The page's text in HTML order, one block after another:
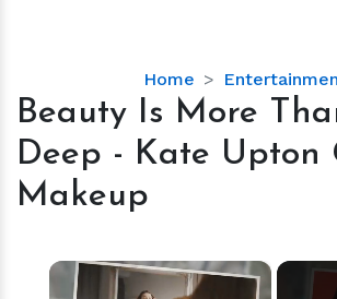
Home
Beauty
Is
Than
Kate
Upton
Beauty Is More
Deep - Kate Upton
Makeup
×